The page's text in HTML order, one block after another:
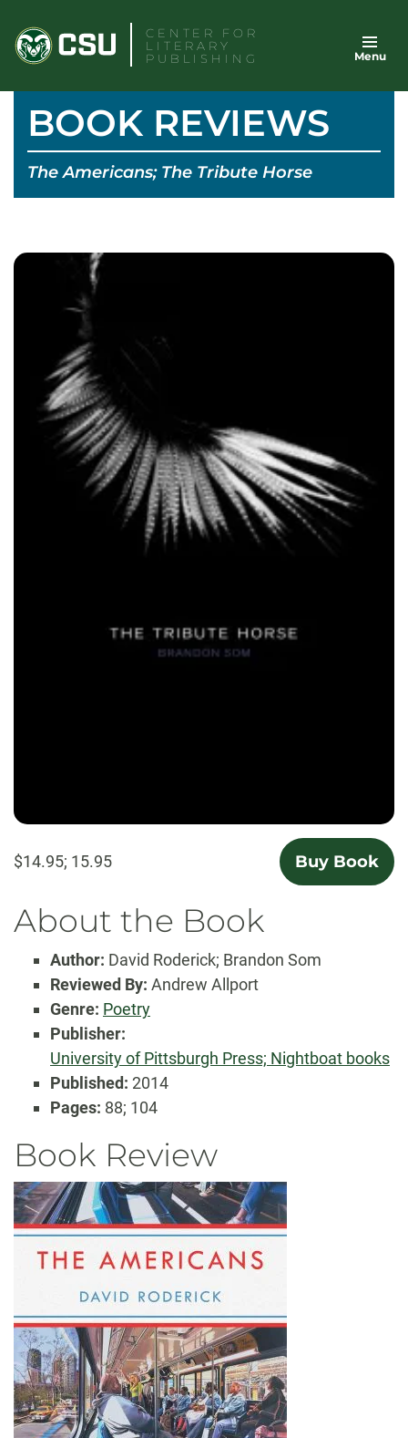
content
CENTER FOR
LITERARY
PUBLISHING
Menu
BOOK REVIEWS
The Americans; The Tribute Horse
$14.95; 15.95 Buy Book
About the Book
Author: David Roderick; Brandon Som
Reviewed By: Andrew Allport
Genre: Poetry
Publisher:
University of Pittsburgh Press; Nightboat books
Published: 2014
Pages: 88; 104
Book Review